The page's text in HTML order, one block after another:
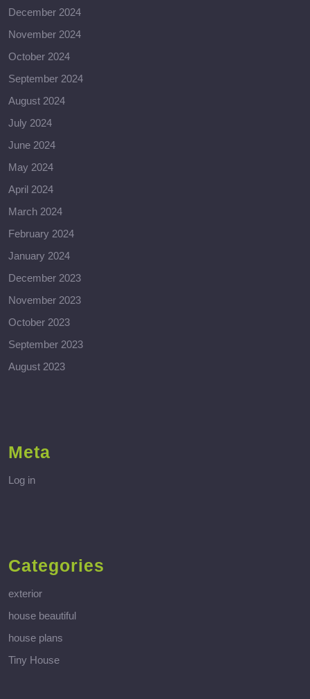
December 2024
November 2024
October 2024
September 2024
August 2024
July 2024
June 2024
May 2024
April 2024
March 2024
February 2024
January 2024
December 2023
November 2023
October 2023
September 2023
August 2023
Meta
Log in
Categories
exterior
house beautiful
house plans
Tiny House